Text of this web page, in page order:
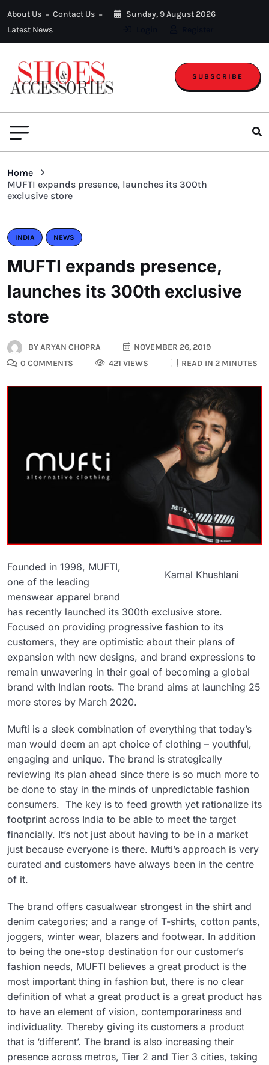
About Us
Contact Us
Latest News
Sunday, 9 August 2026
SUBSCRIBE
Home
MUFTI expands presence, launches its 300th
exclusive store
INDIA NEWS
MUFTI expands presence,
launches its 300th exclusive
store
BYARYAN CHOPRA
NOVEMBER 26, 2019
0 COMMENTS
421 VIEWS READ IN 2 MINUTES
Kamal Khushlani
Founded in 1998, MUFTI,
one of the leading
menswear apparel brand
has recently launched its 300th exclusive store.
Focused on providing progressive fashion to its
customers, they are optimistic about their plans of
expansion with new designs, and brand expressions to
remain unwavering in their goal of becoming a global
brand with Indian roots. The brand aims at launching 25
more stores by March 2020.
Mufti is a sleek combination of everything that today’s
man would deem an apt choice of clothing – youthful,
engaging and unique. The brand is strategically
reviewing its plan ahead since there is so much more to
be done to stay in the minds of unpredictable fashion
consumers. The key is to feed growth yet rationalize its
footprint across India to be able to meet the target
financially. It’s not just about having to be in a market
just because everyone is there. Mufti’s approach is very
curated and customers have always been in the centre
of it.
The brand offers casualwear strongest in the shirt and
denim categories; and a range of T-shirts, cotton pants,
joggers, winter wear, blazers and footwear. In addition
to being the one-stop destination for our customer’s
fashion needs, MUFTI believes a great product is the
most important thing in fashion but, there is no clear
definition of what a great product is a great product has
to have an element of vision, contemporariness and
individuality. Thereby giving its customers a product
that is ‘different’. The brand is also increasing their
presence across metros, Tier 2 and Tier 3 cities, taking